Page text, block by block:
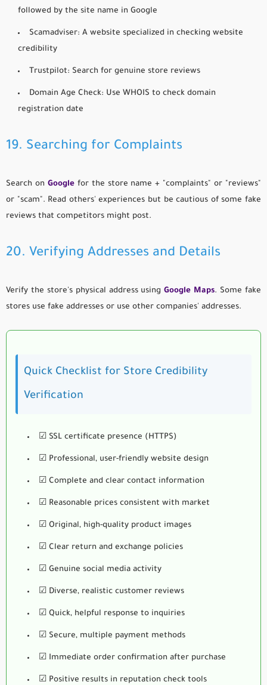
followed by the site name in Google
Scamadviser: A website specialized in checking website
credibility
Trustpilot: Search for genuine store reviews
Domain Age Check: Use WHOIS to check domain
registration date
19. Searching for Complaints
Search on Googlefor the store name + "complaints" or "reviews"
or "scam". Read others' experiences but be cautious of some fake
reviews that competitors might post.
20. Verifying Addresses and Details
Verify the store's physical address usingGoogle Maps. Some fake
stores use fake addresses or use other companies' addresses.
Quick Checklist for Store Credibility
Verification
☑ SSL certificate presence (HTTPS)
☑ Professional, user-friendly website design
☑ Complete and clear contact information
☑ Reasonable prices consistent with market
☑ Original, high-quality product images
☑ Clear return and exchange policies
☑ Genuine social media activity
☑ Diverse, realistic customer reviews
☑ Quick, helpful response to inquiries
☑ Secure, multiple payment methods
☑ Immediate order confirmation after purchase
☑ Positive results in reputation check tools